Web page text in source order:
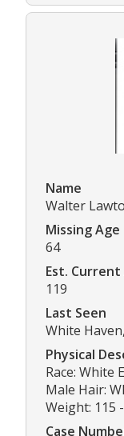
Name
Walter
Missing Age
64
Est. Current
119
Last Seen
White
Physical
Race: White
Male Hair:
Weight: 115
Case